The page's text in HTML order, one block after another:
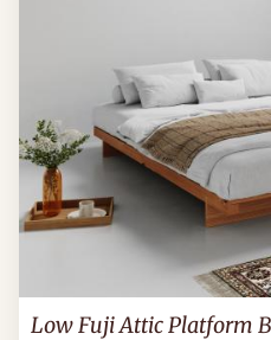
Low Fuji Attic Platform